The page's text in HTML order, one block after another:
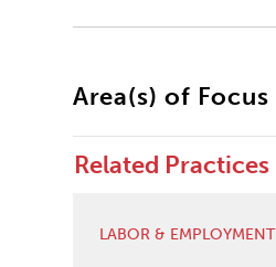
Area(s) of Focus
Related Practices
LABOR & EMPLOYMENT